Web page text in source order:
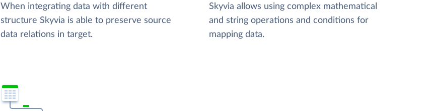
When integrating data with different
structure Skyvia is able to preserve source
data relations in target.
Skyvia allows using complex mathematical
and string operations and conditions for
mapping data.